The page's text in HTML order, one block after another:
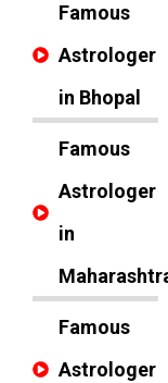
Famous
Astrologer
in Bhopal
Famous
Astrologer
in
Famous
Astrologer